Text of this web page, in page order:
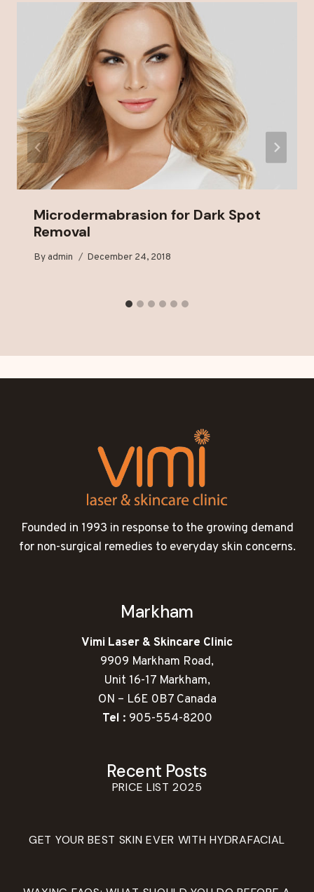
Microdermabrasion for Dark Spot
Removal
Byadmin December 24, 2018
Founded in 1993 in response to the growing demand
for non-surgical remedies to everyday skin concerns.
Markham
Vimi Laser & Skincare Clinic
9909 Markham Road,
Unit 16-17 Markham,
ON – L6E 0B7 Canada
Tel : 905-554-8200
Recent Posts
PRICE LIST 2025
GET YOUR BEST SKIN EVER WITH HYDRAFACIAL